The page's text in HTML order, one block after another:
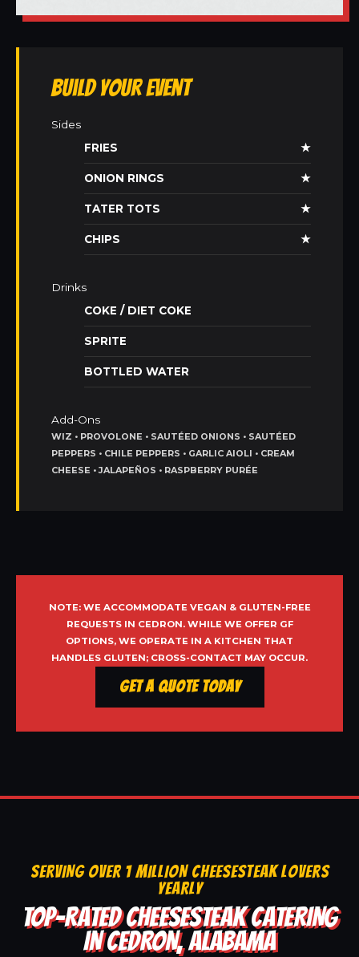
Build Your Event
Sides
FRIES
★
ONION RINGS ★
TATER TOTS ★
CHIPS ★
Drinks
COKE / DIET COKE
SPRITE
BOTTLED WATER
Add-Ons
WIZ • PROVOLONE • SAUTÉED ONIONS • SAUTÉED
PEPPERS • CHILE PEPPERS • GARLIC AIOLI • CREAM
CHEESE • JALAPEÑOS • RASPBERRY PURÉE
NOTE: WE ACCOMMODATE VEGAN & GLUTEN-FREE
REQUESTS IN CEDRON. WHILE WE OFFER GF
OPTIONS, WE OPERATE IN A KITCHEN THAT
HANDLES GLUTEN; CROSS-CONTACT MAY OCCUR.
Get a Quote Today
SERVING OVER 1 MILLION CHEESESTEAK LOVERS
YEARLY
TOP-RATED CHEESESTEAK CATERING
IN CEDRON, ALABAMA